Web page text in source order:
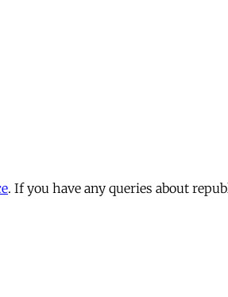
. If you have any queries about